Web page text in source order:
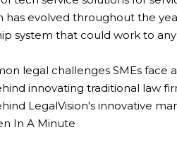
has evolved throughout the
system that could work to
legal challenges SMEs face
innovating traditional law
LegalVision's innovative
In A Minute